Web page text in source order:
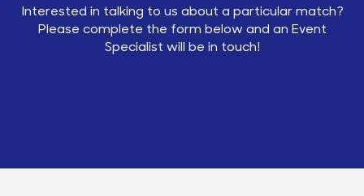
Interested in talking to us about a particular match?
Please complete the form below and an Event
Specialist will be in touch!